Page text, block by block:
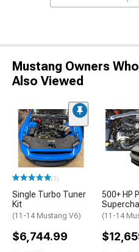
Mustang Owners
Also Viewed
(1)
Single Turbo Tuner
Kit
(11-14 Mustang V6)
$6,744.99
500+ HP
(11-14